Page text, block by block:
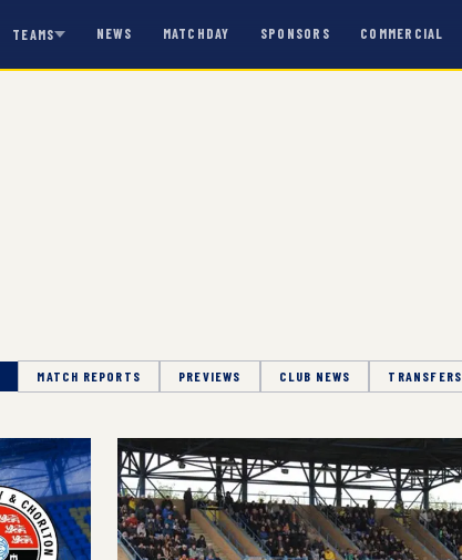
TEAMS NEWS MATCHDAY SPONSORS COMMERCIAL
MATCH REPORTS PREVIEWS CLUB NEWS TRANSFERS